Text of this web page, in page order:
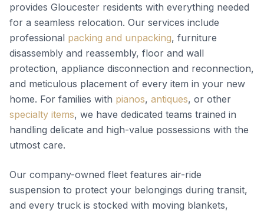
provides Gloucester residents with everything needed
for a seamless relocation. Our services include
professional packing and unpacking, furniture
disassembly and reassembly, floor and wall
protection, appliance disconnection and reconnection,
and meticulous placement of every item in your new
home. For families with pianos, antiques, or other
specialty items, we have dedicated teams trained in
handling delicate and high-value possessions with the
utmost care.
Our company-owned fleet features air-ride
suspension to protect your belongings during transit,
and every truck is stocked with moving blankets,